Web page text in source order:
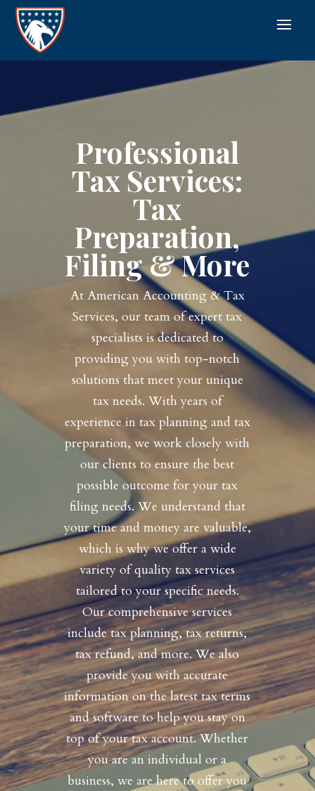
Professional
Tax Services:
Tax
Preparation,
Filing & More
At American Accounting & Tax
Services, our team of expert tax
specialists is dedicated to
providing you with top-notch
solutions that meet your unique
tax needs. With years of
experience in tax planning and tax
preparation, we work closely with
our clients to ensure the best
possible outcome for your tax
filing needs. We understand that
your time and money are valuable,
which is why we offer a wide
variety of quality tax services
tailored to your specific needs.
Our comprehensive services
include tax planning, tax returns,
tax refund, and more. We also
provide you with accurate
information on the latest tax terms
and software to help you stay on
top of your tax account. Whether
you are an individual or a
business, we are here to offer you